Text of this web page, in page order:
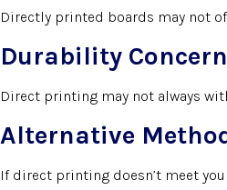
Directly printed boards may not
Durability
Direct printing may not always
Alternative
If direct printing doesn’t meet